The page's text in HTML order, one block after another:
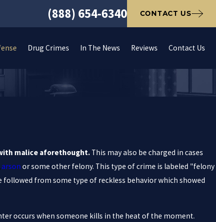
(888) 654-6340 CONTACT US
Drug Crimes In The News Reviews Contact Us
malice aforethought. This may also be charged in cases
arson or some other felony. This type of crime is labeled "felony
followed from some type of reckless behavior which showed
occurs when someone kills in the heat of the moment.